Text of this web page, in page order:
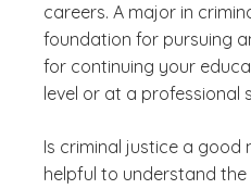
careers. A major in
foundation for pursuing
for continuing your
level or at a professional
Is criminal justice a good
helpful to understand